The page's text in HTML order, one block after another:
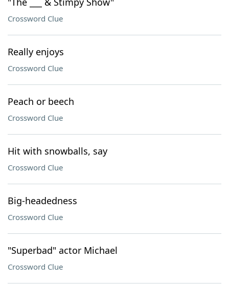
Crossword Clue
Really enjoys
Crossword Clue
Peach or beech
Crossword Clue
Hit with snowballs, say
Crossword Clue
Big-headedness
Crossword Clue
"Superbad" actor Michael
Crossword Clue